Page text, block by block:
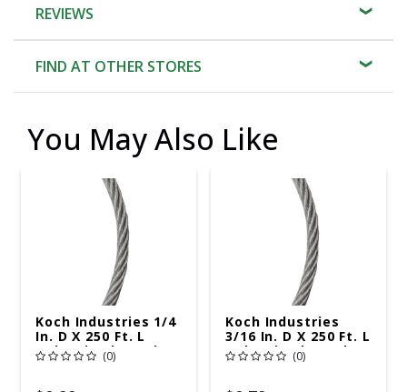
REVIEWS
FIND AT OTHER STORES
You May Also Like
Koch Industries 1/4
In. D X 250 Ft. L
Galvanized Steel 3
Ga. Wire
(0)
Koch Industries
3/16 In. D X 250 Ft. L
Galvanized Steel 7
Ga. Wire
(0)